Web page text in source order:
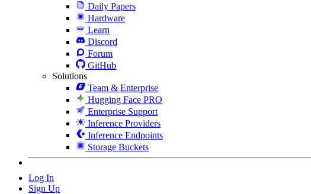
Daily Papers
Hardware
Learn
Discord
Forum
GitHub
Solutions
Team & Enterprise
Hugging Face PRO
Enterprise Support
Inference Providers
Inference Endpoints
Storage Buckets
Log In
Sign Up